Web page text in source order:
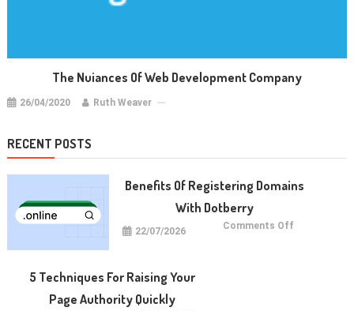
The Nuiances Of Web Development Company
26/04/2020 Ruth Weaver
RECENT POSTS
Benefits Of Registering Domains
With Dotberry
22/07/2026 Comments Off
5 Techniques For Raising Your
Page Authority Quickly